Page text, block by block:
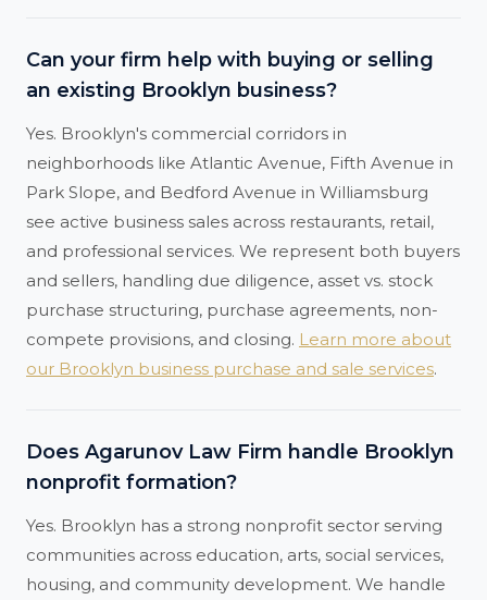
Can your firm help with buying or selling
an existing Brooklyn business?
Yes. Brooklyn's commercial corridors in
neighborhoods like Atlantic Avenue, Fifth Avenue in
Park Slope, and Bedford Avenue in Williamsburg
see active business sales across restaurants, retail,
and professional services. We represent both buyers
and sellers, handling due diligence, asset vs. stock
purchase structuring, purchase agreements, non-
compete provisions, and closing. Learn more about
our Brooklyn business purchase and sale services.
Does Agarunov Law Firm handle Brooklyn
nonprofit formation?
Yes. Brooklyn has a strong nonprofit sector serving
communities across education, arts, social services,
housing, and community development. We handle